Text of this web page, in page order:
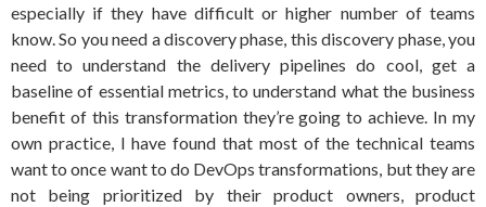
especially if they have difficult or higher number of teams
know. So you need a discovery phase, this discovery phase, you
need to understand the delivery pipelines do cool, get a
baseline of essential metrics, to understand what the business
benefit of this transformation they’re going to achieve. In my
own practice, I have found that most of the technical teams
want to once want to do DevOps transformations, but they are
not being prioritized by their product owners, product